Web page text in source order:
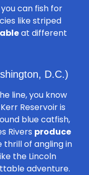
can fish for
like striped
at different
D.C.)
line, you know
Reservoir is
blue catfish,
Rivers produce
thrill of angling in
the Lincoln
adventure.